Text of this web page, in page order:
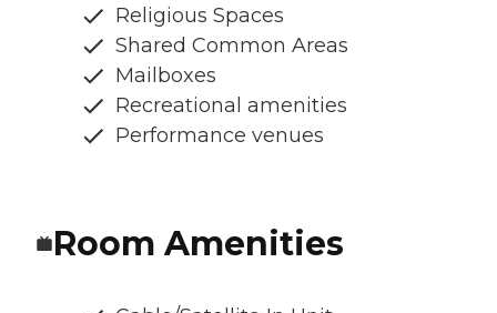
Religious Spaces
Shared Common Areas
Mailboxes
Recreational amenities
Performance venues
Room Amenities